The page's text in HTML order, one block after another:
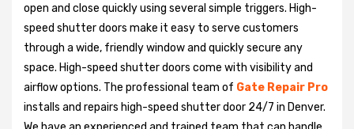
open and close quickly using several simple triggers. High-
speed shutter doors make it easy to serve customers
through a wide, friendly window and quickly secure any
space. High-speed shutter doors come with visibility and
airflow options. The professional team of Gate Repair Pro
installs and repairs high-speed shutter door 24/7 in Denver.